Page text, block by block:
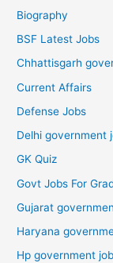
Biography
BSF Latest Jobs
Chhattisgarh
Current Affairs
Defense Jobs
Delhi government
GK Quiz
Govt Jobs For
Gujarat
Haryana
Hp government